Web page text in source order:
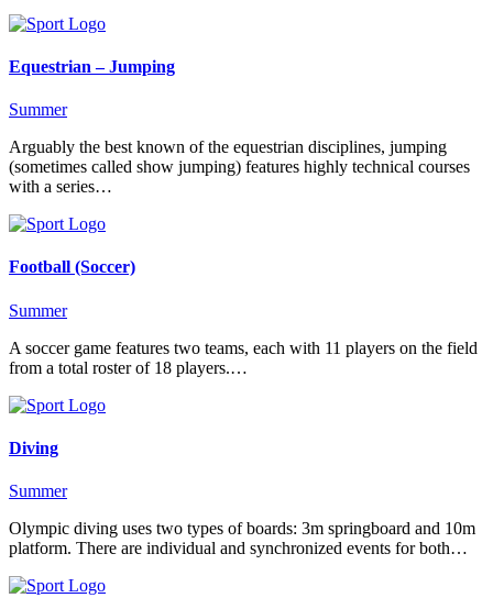
Equestrian – Jumping
Summer
Arguably the best known of the equestrian disciplines, jumping
(sometimes called show jumping) features highly technical courses
with a series…
Football (Soccer)
Summer
A soccer game features two teams, each with 11 players on the field
from a total roster of 18 players.…
Diving
Summer
Olympic diving uses two types of boards: 3m springboard and 10m
platform. There are individual and synchronized events for both…